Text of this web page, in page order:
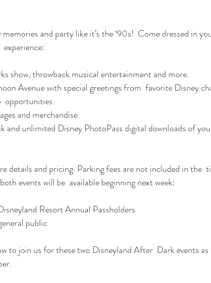
show, throwback musical entertainment and more.
Avenue with special greetings from  favorite Disney
opportunities.
and merchandise.
and unlimited Disney PhotoPass digital downloads of
details and pricing. Parking fees are not included in the
events will be  available beginning next week:
Resort Annual Passholders
public
to join us for these two Disneyland After  Dark events